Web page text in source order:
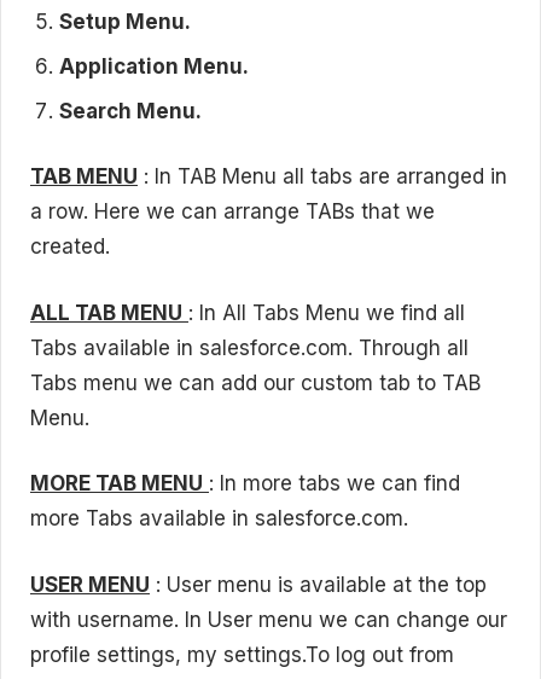
Setup Menu.
Application Menu.
Search Menu.
TAB MENU : In TAB Menu all tabs are arranged in
a row. Here we can arrange TABs that we
created.
ALL TAB MENU : In All Tabs Menu we find all
Tabs available in salesforce.com. Through all
Tabs menu we can add our custom tab to TAB
Menu.
MORE TAB MENU : In more tabs we can find
more Tabs available in salesforce.com.
USER MENU : User menu is available at the top
with username. In User menu we can change our
profile settings, my settings.To log out from